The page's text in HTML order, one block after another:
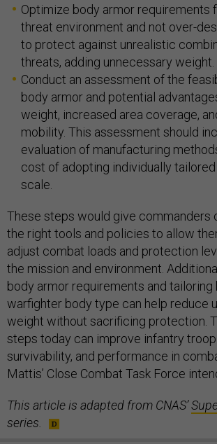
Optimize body armor requirements
threat environment and not over-
to protect against unrealistic
threats, adding unnecessary weight.
Conduct an assessment of the
body armor and potential
weight, increased area coverage,
mobility. This assessment should
evaluation of manufacturing
cost of adopting individually
scale.
These steps would give commanders
the right tools and policies to allow
adjust combat loads and protection
the mission and environment.
body armor requirements and
warfighter body type can help reduce
weight without sacrificing protection.
steps today can improve infantry
survivability, and performance in
Mattis’ Close Combat Task Force
This article is adapted from CNAS’
series.